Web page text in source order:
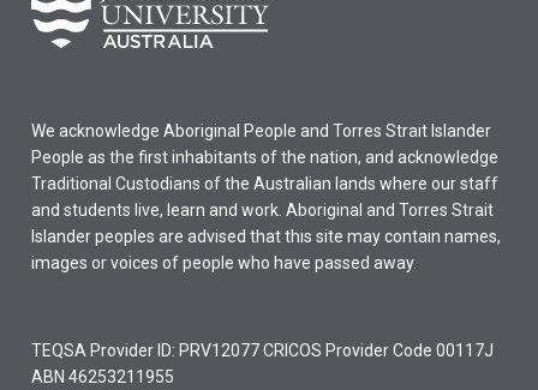
We acknowledge Aboriginal People and Torres Strait Islander
People as the first inhabitants of the nation, and acknowledge
Traditional Custodians of the Australian lands where our staff
and students live, learn and work. Aboriginal and Torres Strait
Islander peoples are advised that this site may contain names,
images or voices of people who have passed away.
TEQSA Provider ID: PRV12077 CRICOS Provider Code 00117J
ABN 46253211955